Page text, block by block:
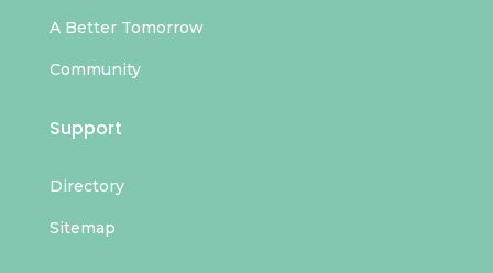
A Better Tomorrow
Community
Support
Directory
Sitemap